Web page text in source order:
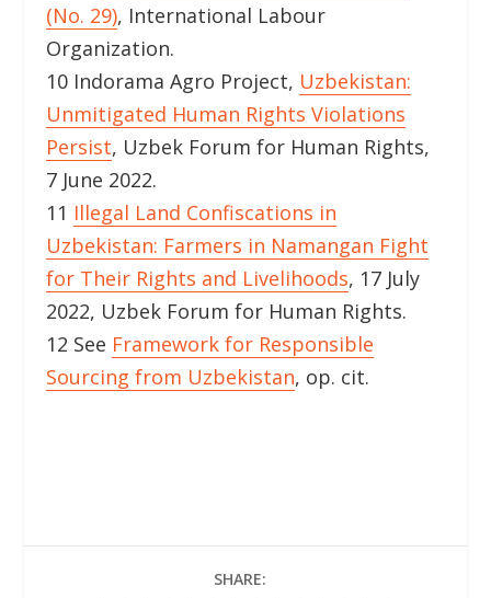
(No. 29), International Labour
Organization.
10 Indorama Agro Project, Uzbekistan:
Unmitigated Human Rights Violations
Persist, Uzbek Forum for Human Rights,
7 June 2022.
11 Illegal Land Confiscations in
Uzbekistan: Farmers in Namangan Fight
for Their Rights and Livelihoods, 17 July
2022, Uzbek Forum for Human Rights.
12 See Framework for Responsible
Sourcing from Uzbekistan, op. cit.
SHARE: